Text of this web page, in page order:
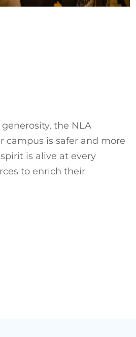
the NLA
is safer and more
is alive at every
to enrich their